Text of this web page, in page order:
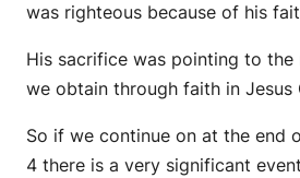
was righteous because of his
His sacrifice was pointing to the
we obtain through faith in Jesus
So if we continue on at the end
4 there is a very significant